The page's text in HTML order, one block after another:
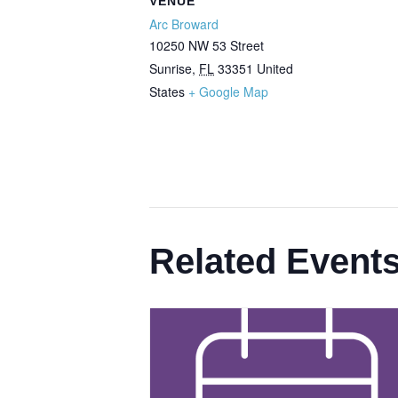
Arc Broward
10250 NW 53 Street
Sunrise, FL 33351 United
States + Google Map
Related